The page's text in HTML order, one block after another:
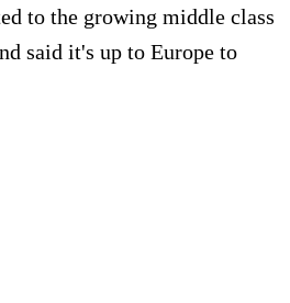
to the growing middle class
said it's up to Europe to